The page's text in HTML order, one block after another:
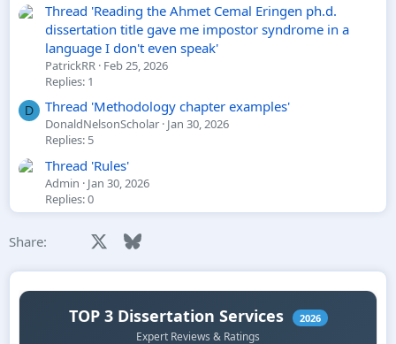
Thread 'Reading the Ahmet Cemal Eringen ph.d.
dissertation title gave me impostor syndrome in a
language I don't even speak'
PatrickRR Feb 25, 2026
Replies: 1
D Thread 'Methodology chapter examples'
DonaldNelsonScholar Jan 30, 2026
Replies: 5
Thread 'Rules'
Admin
Jan 30, 2026
Replies: 0
Share: Facebook Bluesky